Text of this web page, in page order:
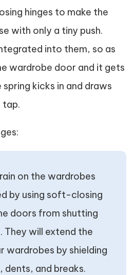
hinges to make the
with only a tiny push.
into them, so as
wardrobe door and it gets
kicks in and draws
tap.
on the wardrobes
by using soft-closing
doors from shutting
They will extend the
wardrobes by shielding
dents, and breaks.